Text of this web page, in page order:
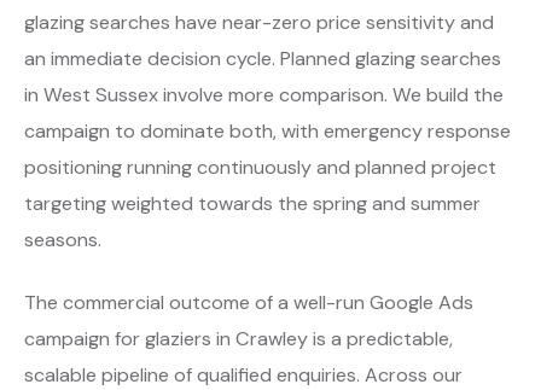
glazing searches have near-zero price sensitivity and
an immediate decision cycle. Planned glazing searches
in West Sussex involve more comparison. We build the
campaign to dominate both, with emergency response
positioning running continuously and planned project
targeting weighted towards the spring and summer
seasons.
The commercial outcome of a well-run Google Ads
campaign for glaziers in Crawley is a predictable,
scalable pipeline of qualified enquiries. Across our